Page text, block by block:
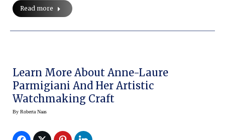
Read more
Learn More About Anne-Laure
Parmigiani And Her Artistic
Watchmaking Craft
By Roberta Naas